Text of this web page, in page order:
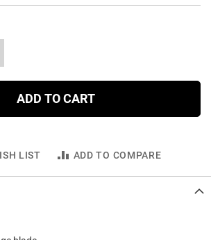
ADD TO CART
LIST ADD TO COMPARE